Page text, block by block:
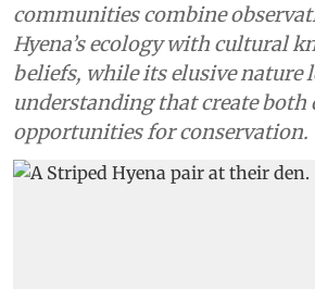
communities combine
Hyena’s ecology with cultural
beliefs, while its elusive nature
understanding that create both
opportunities for conservation.